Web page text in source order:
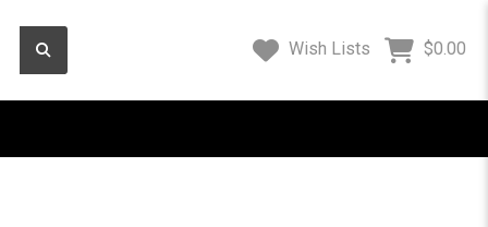
Wish Lists $0.00